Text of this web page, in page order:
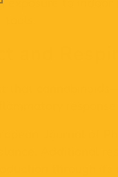
and
that
Additional
through its